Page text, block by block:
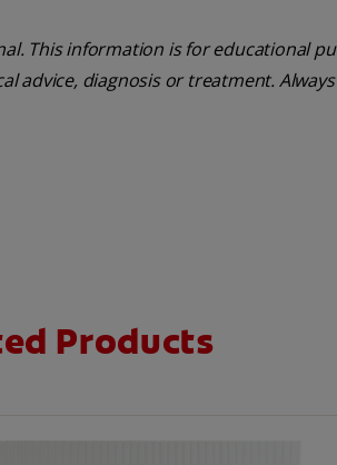
This information is for educational
advice, diagnosis or treatment.
Products